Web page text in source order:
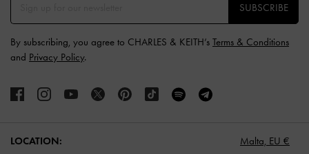
SUBSCRIBE
By subscribing, you agree to CHARLES & KEITH’s Terms & Conditions
and Privacy Policy.
LOCATION: Malta, EU €